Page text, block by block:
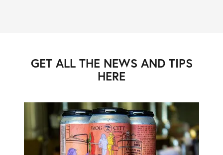
GET ALL THE NEWS AND TIPS
HERE